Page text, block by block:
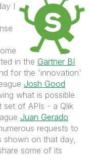
I
in the Gartner BI
for the 'innovation'
Josh Good
what is possible
set of APIs - a Qlik
Juan Gerado
requests to
shown on that day,
some of its